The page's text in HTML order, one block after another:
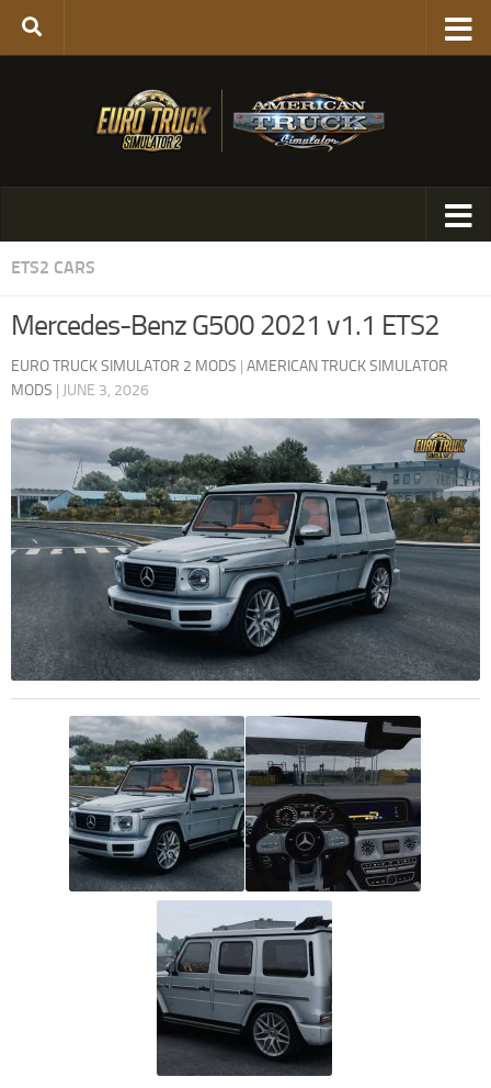
ETS2 CARS
Mercedes-Benz G500 2021 v1.1 ETS2
EURO TRUCK SIMULATOR 2 MODS | AMERICAN TRUCK SIMULATOR
MODS | JUNE 3, 2026